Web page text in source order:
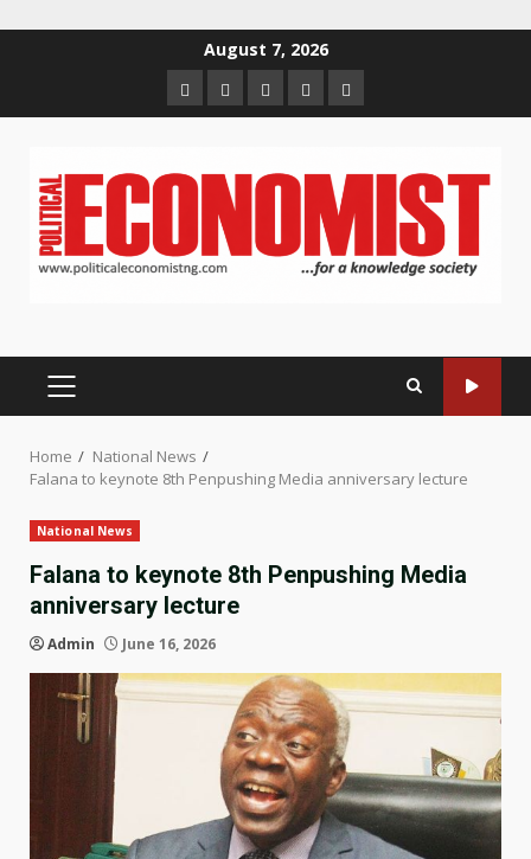
August 7, 2026
HomeAbout
us
Contact
us
Newsletter
Privacy
Policy
PRIMARY
Home
National News
Falana to keynote 8th Penpushing Media anniversary lecture
National News
Falana to keynote 8th Penpushing Media
anniversary lecture
Admin June 16, 2026